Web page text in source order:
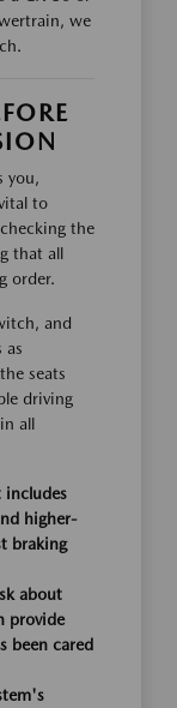
we
you,
to
the
that all
order.
and
as
seats
driving
all
includes
higher-
braking
about
provide
been cared